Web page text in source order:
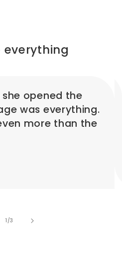
everything
she opened the
was everything.
more than the
1 /
of3